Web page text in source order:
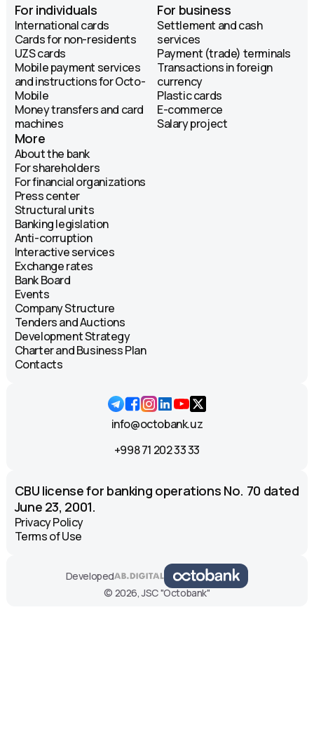
For individuals
International cards
Cards for non-residents
UZS cards
Mobile payment services
and instructions for Octo-
Mobile
Money transfers and card
machines
For business
Settlement and cash
services
Payment (trade) terminals
Transactions in foreign
currency
Plastic cards
E-commerce
Salary project
More
About the bank
For shareholders
For financial organizations
Press center
Structural units
Banking legislation
Anti-corruption
Interactive services
Exchange rates
Bank Board
Events
Company Structure
Tenders and Auctions
Development Strategy
Charter and Business Plan
Contacts
info@octobank.uz
+998 71 202 33 33
CBU license for banking operations No. 70 dated
June 23, 2001.
Privacy Policy
Terms of Use
Developed
© 2026, JSC "Octobank"